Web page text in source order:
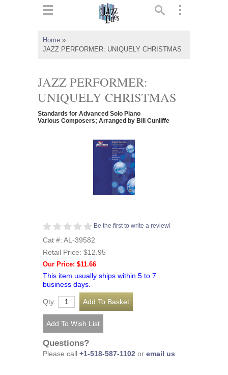
Home »
JAZZ PERFORMER: UNIQUELY CHRISTMAS
JAZZ PERFORMER:
UNIQUELY CHRISTMAS
Standards for Advanced Solo Piano
Various Composers; Arranged by Bill Cunliffe
Be the first to write a review!
Cat #: AL-39582
Retail Price: $12.95
Our Price: $11.66
This item usually ships within 5 to 7
business days.
Qty:
Questions?
Please call +1-518-587-1102 or email us